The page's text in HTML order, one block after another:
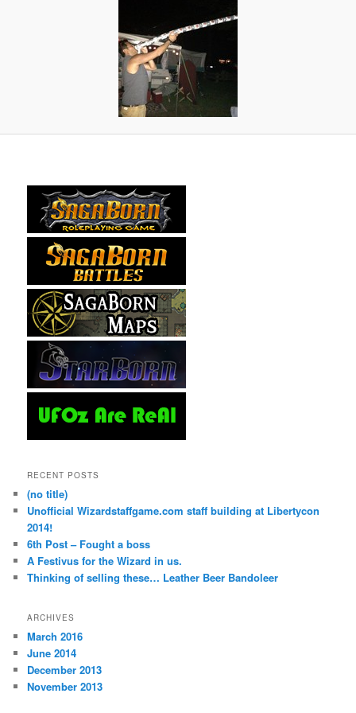
RECENT POSTS
(no title)
Unofficial Wizardstaffgame.com staff building at Libertycon
2014!
6th Post – Fought a boss
A Festivus for the Wizard in us.
Thinking of selling these… Leather Beer Bandoleer
ARCHIVES
March 2016
June 2014
December 2013
November 2013